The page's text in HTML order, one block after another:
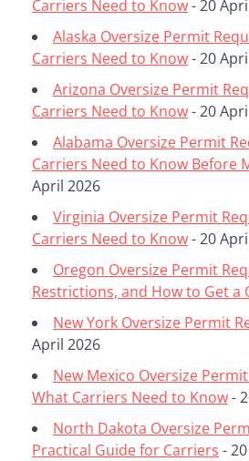
Carriers Need to Know- 20
Alaska Oversize Permit
Carriers Need to Know- 20
Arizona Oversize Permit
Carriers Need to Know- 20
Alabama Oversize Permit
Carriers Need to Know Before
April 2026
Virginia Oversize Permit
Carriers Need to Know- 20
Oregon Oversize Permit
Restrictions, and How to Get a
New York Oversize Permit
April 2026
New Mexico Oversize
What Carriers Need to Know-
North Dakota Oversize
Practical Guide for Carriers -